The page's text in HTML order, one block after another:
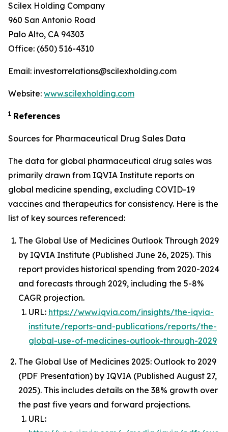
Scilex Holding Company
960 San Antonio Road
Palo Alto, CA 94303
Office: (650) 516-4310
Email: investorrelations@scilexholding.com
Website: www.scilexholding.com
1 References
Sources for Pharmaceutical Drug Sales Data
The data for global pharmaceutical drug sales was
primarily drawn from IQVIA Institute reports on
global medicine spending, excluding COVID-19
vaccines and therapeutics for consistency. Here is the
list of key sources referenced:
The Global Use of Medicines Outlook Through 2029
by IQVIA Institute (Published June 26, 2025). This
report provides historical spending from 2020-2024
and forecasts through 2029, including the 5-8%
CAGR projection.
URL: https://www.iqvia.com/insights/the-iqvia-
institute/reports-and-publications/reports/the-
global-use-of-medicines-outlook-through-2029
The Global Use of Medicines 2025: Outlook to 2029
(PDF Presentation) by IQVIA (Published August 27,
2025). This includes details on the 38% growth over
the past five years and forward projections.
URL: